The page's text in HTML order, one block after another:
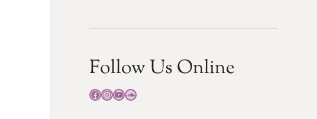
Follow Us Online
Facebook
Instagram
YouTube
SoundCloud